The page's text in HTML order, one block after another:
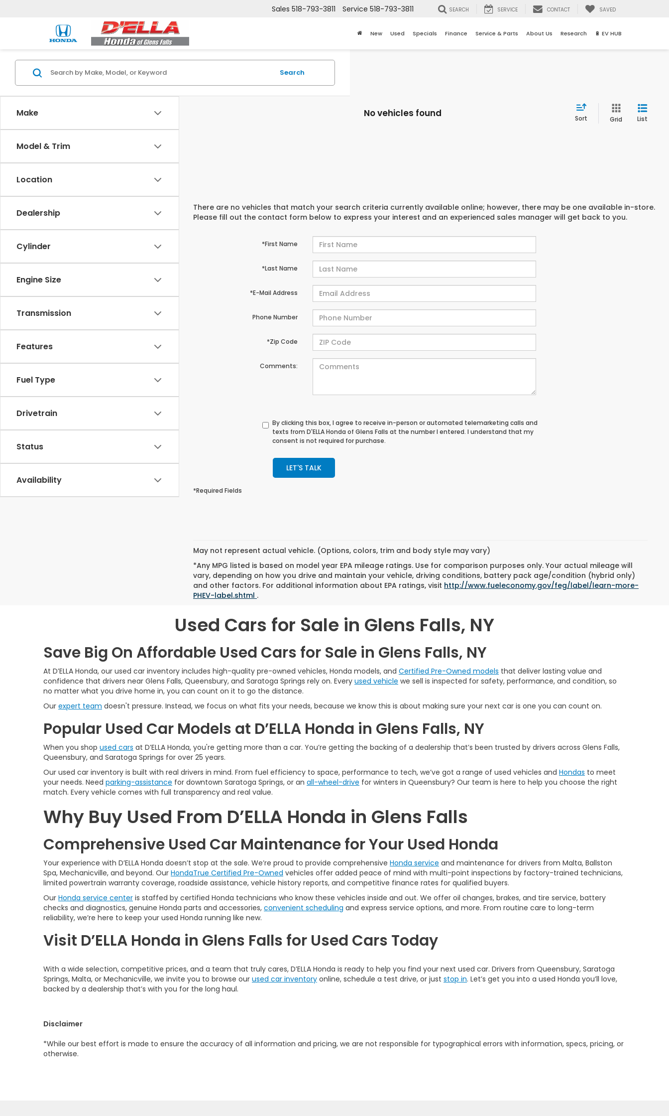
Sales 518-793-3811 Service 518-793-3811 SEARCH SERVICE CONTACT SAVED
New Used Specials Finance Service & Parts About Us Research 🔋 EV HUB
Make
Model & Trim
Location
Dealership
Cylinder
Engine Size
Transmission
Features
Fuel Type
Drivetrain
Status
Availability
Search
No vehicles found Sort Grid List
There are no vehicles that match your search criteria currently available online; however, there may be one available in-store.
Please fill out the contact form below to express your interest and an experienced sales manager will get back to you.
*First Name
*Last Name
*E-Mail Address
Phone Number
*Zip Code
Comments:
By clicking this box, I agree to receive in-person or automated telemarketing calls and
texts from D'ELLA Honda of Glens Falls at the number I entered. I understand that my
consent is not required for purchase.
LET'S TALK
*Required Fields
May not represent actual vehicle. (Options, colors, trim and body style may vary)
*Any MPG listed is based on model year EPA mileage ratings. Use for comparison purposes only. Your actual mileage will
vary, depending on how you drive and maintain your vehicle, driving conditions, battery pack age/condition (hybrid only)
and other factors. For additional information about EPA ratings, visit http://www.fueleconomy.gov/feg/label/learn-more-
PHEV-label.shtml .
Used Cars for Sale in Glens Falls, NY
Save Big On Affordable Used Cars for Sale in Glens Falls, NY
At D’ELLA Honda, our used car inventory includes high-quality pre-owned vehicles, Honda models, and Certified Pre-Owned models that deliver lasting value and
confidence that drivers near Glens Falls, Queensbury, and Saratoga Springs rely on. Every used vehicle we sell is inspected for safety, performance, and condition, so
no matter what you drive home in, you can count on it to go the distance.
Our expert team doesn't pressure. Instead, we focus on what fits your needs, because we know this is about making sure your next car is one you can count on.
Popular Used Car Models at D’ELLA Honda in Glens Falls, NY
When you shop used cars at D’ELLA Honda, you're getting more than a car. You’re getting the backing of a dealership that’s been trusted by drivers across Glens Falls,
Queensbury, and Saratoga Springs for over 25 years.
Our used car inventory is built with real drivers in mind. From fuel efficiency to space, performance to tech, we’ve got a range of used vehicles and Hondas to meet
your needs. Need parking-assistance for downtown Saratoga Springs, or an all-wheel-drive for winters in Queensbury? Our team is here to help you choose the right
match. Every vehicle comes with full transparency and real value.
Why Buy Used From D’ELLA Honda in Glens Falls
Comprehensive Used Car Maintenance for Your Used Honda
Your experience with D’ELLA Honda doesn’t stop at the sale. We’re proud to provide comprehensive Honda service and maintenance for drivers from Malta, Ballston
Spa, Mechanicville, and beyond. Our HondaTrue Certified Pre-Owned vehicles offer added peace of mind with multi-point inspections by factory-trained technicians,
limited powertrain warranty coverage, roadside assistance, vehicle history reports, and competitive finance rates for qualified buyers.
Our Honda service center is staffed by certified Honda technicians who know these vehicles inside and out. We offer oil changes, brakes, and tire service, battery
checks and diagnostics, genuine Honda parts and accessories, convenient scheduling and express service options, and more. From routine care to long-term
reliability, we’re here to keep your used Honda running like new.
Visit D’ELLA Honda in Glens Falls for Used Cars Today
With a wide selection, competitive prices, and a team that truly cares, D’ELLA Honda is ready to help you find your next used car. Drivers from Queensbury, Saratoga
Springs, Malta, or Mechanicville, we invite you to browse our used car inventory online, schedule a test drive, or just stop in. Let’s get you into a used Honda you’ll love,
backed by a dealership that’s with you for the long haul.
Disclaimer
*While our best effort is made to ensure the accuracy of all information and pricing, we are not responsible for typographical errors with information, specs, pricing, or
otherwise.